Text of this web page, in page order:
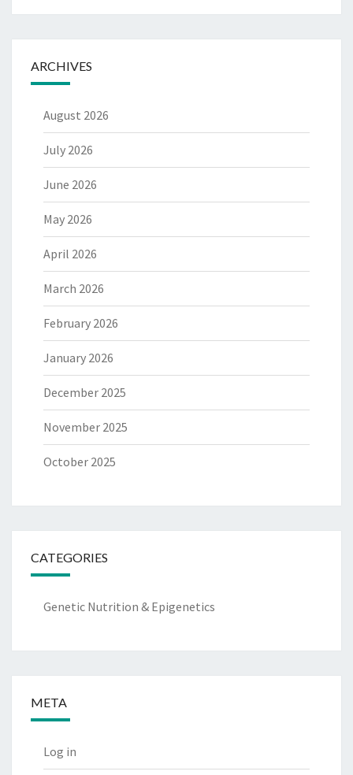
ARCHIVES
August 2026
July 2026
June 2026
May 2026
April 2026
March 2026
February 2026
January 2026
December 2025
November 2025
October 2025
CATEGORIES
Genetic Nutrition & Epigenetics
META
Log in